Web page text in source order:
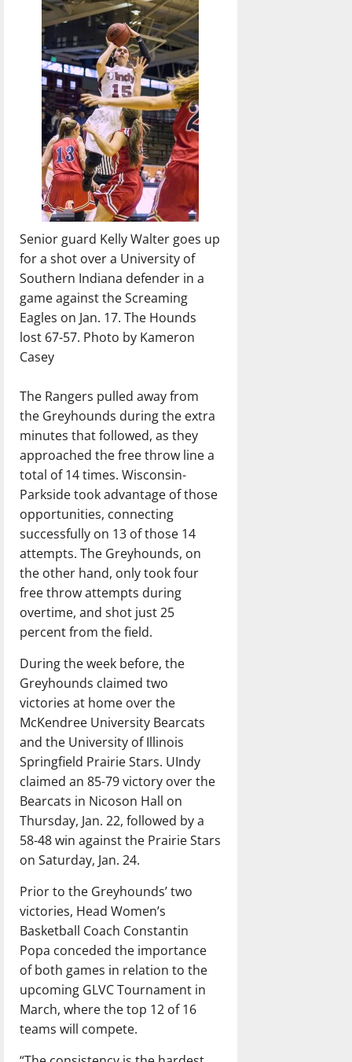
Senior guard Kelly Walter goes up
for a shot over a University of
Southern Indiana defender in a
game against the Screaming
Eagles on Jan. 17. The Hounds
lost 67-57. Photo by Kameron
Casey
The Rangers pulled away from
the Greyhounds during the extra
minutes that followed, as they
approached the free throw line a
total of 14 times. Wisconsin-
Parkside took advantage of those
opportunities, connecting
successfully on 13 of those 14
attempts. The Greyhounds, on
the other hand, only took four
free throw attempts during
overtime, and shot just 25
percent from the field.
During the week before, the
Greyhounds claimed two
victories at home over the
McKendree University Bearcats
and the University of Illinois
Springfield Prairie Stars. UIndy
claimed an 85-79 victory over the
Bearcats in Nicoson Hall on
Thursday, Jan. 22, followed by a
58-48 win against the Prairie Stars
on Saturday, Jan. 24.
Prior to the Greyhounds’ two
victories, Head Women’s
Basketball Coach Constantin
Popa conceded the importance
of both games in relation to the
upcoming GLVC Tournament in
March, where the top 12 of 16
teams will compete.